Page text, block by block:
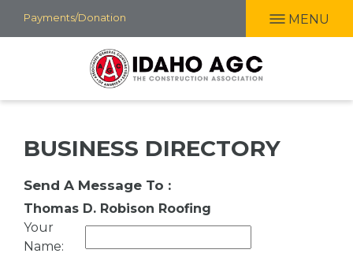
Skip
to
Payments/Donation MENU
BUSINESS DIRECTORY
Send A Message To :
Thomas D. Robison Roofing
Your
Name: